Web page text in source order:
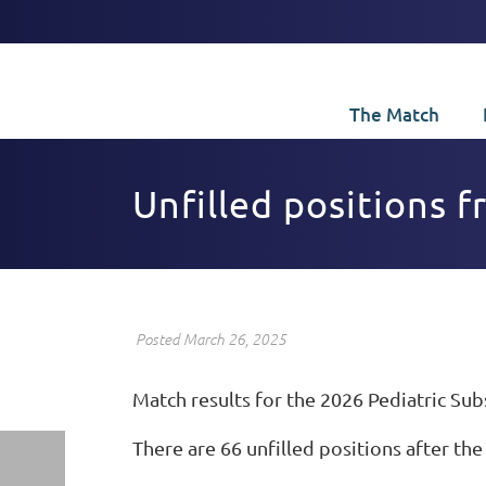
The Match
Unfilled positions
Posted March 26, 2025
Match results for the 2026 Pediatric
There are 66 unfilled positions after